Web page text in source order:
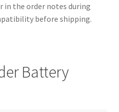
the order notes during
before shipping.
Battery